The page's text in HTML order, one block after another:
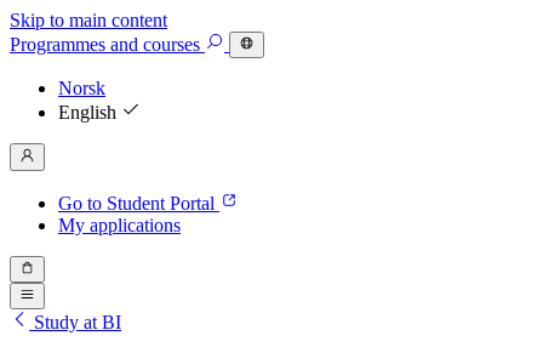
Skip to main content
Programmes and courses
Norsk
English
Go to Student Portal
My applications
Study at BI